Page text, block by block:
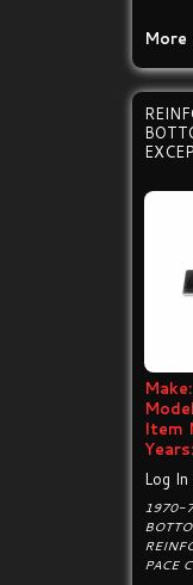
More
Make:
Item
Years:
Log
1970-
PACE